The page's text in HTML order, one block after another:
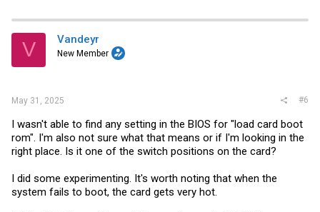
V Vandeyr
New Member
May 31, 2025 #6
I wasn't able to find any setting in the BIOS for "load card boot
rom". I'm also not sure what that means or if I'm looking in the
right place. Is it one of the switch positions on the card?
I did some experimenting. It's worth noting that when the
system fails to boot, the card gets very hot.